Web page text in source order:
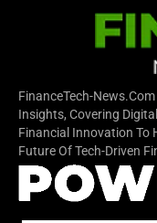
FinanceTech-News.com
Insights, Covering
Financial Innovation To
Future Of Tech-Driven